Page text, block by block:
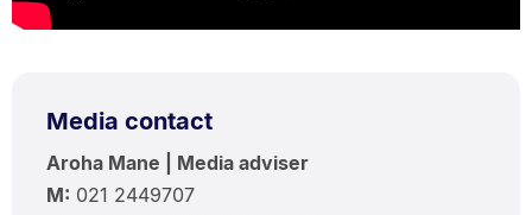
Media contact
Aroha Mane | Media adviser
M: 021 2449707